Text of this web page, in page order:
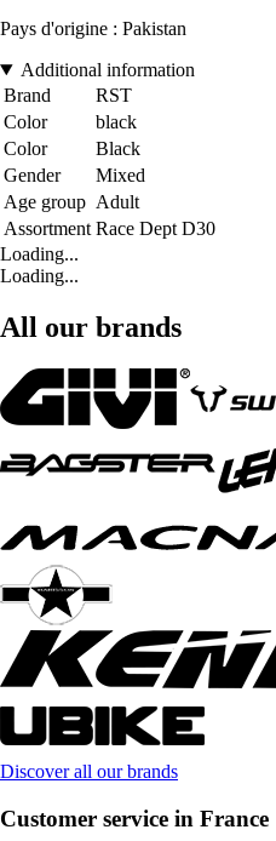
Pays d'origine : Pakistan
Additional information
Brand
RST
Color
black
Color
Black
Gender
Mixed
Age group Adult
Assortment Race Dept D30
Loading...
Loading...
All our brands
Discover all our brands
Customer service in France